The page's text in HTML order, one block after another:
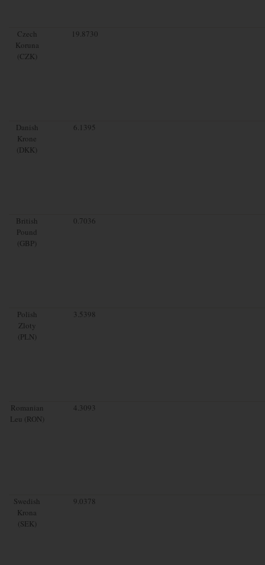
Czech
Koruna
(CZK)
19.8730
Danish
Krone
(DKK)
6.1395
British
Pound
(GBP)
0.7036
Polish
Zloty
(PLN)
3.5398
Romanian
Leu (RON)
4.3093
Swedish
Krona
(SEK)
9.0378